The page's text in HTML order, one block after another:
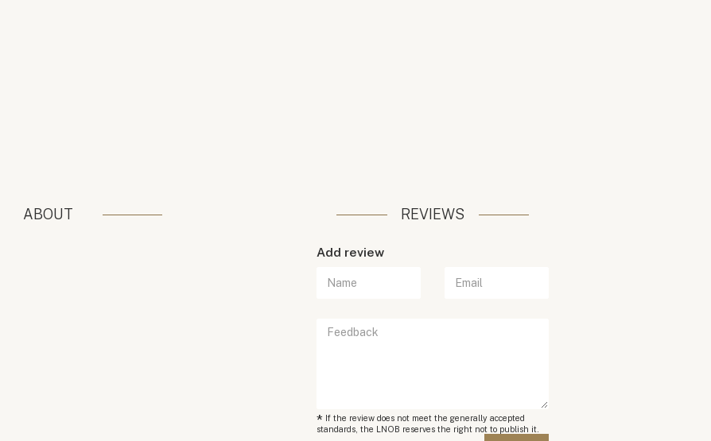
ABOUT REVIEWS
Add review
* If the review does not meet the generally accepted
standards, the LNOB reserves the right not to publish it.